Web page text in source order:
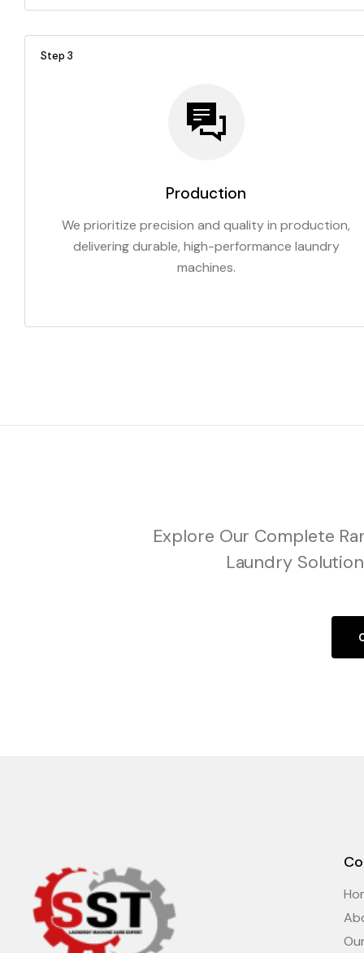
Step 3
Production
We prioritize precision and quality in production,
delivering durable, high-performance laundry
machines.
Explore Our Complete
Laundry